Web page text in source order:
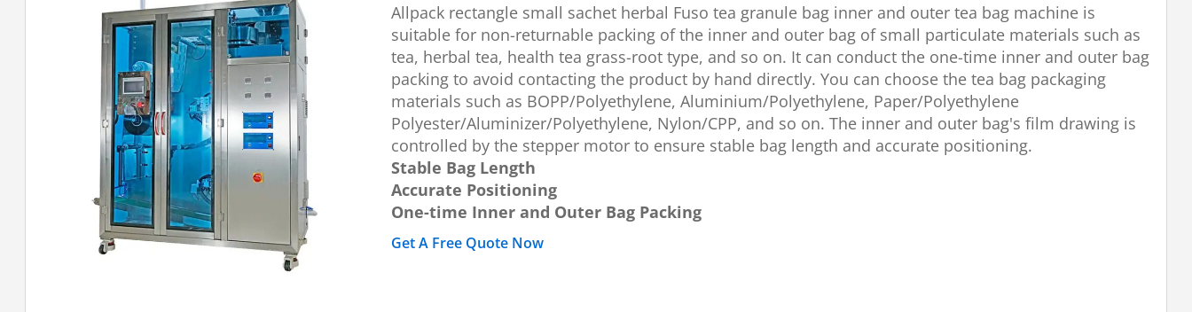
Allpack rectangle small sachet herbal Fuso tea granule bag inner and outer tea bag machine is
suitable for non-returnable packing of the inner and outer bag of small particulate materials such as
tea, herbal tea, health tea grass-root type, and so on. It can conduct the one-time inner and outer bag
packing to avoid contacting the product by hand directly. You can choose the tea bag packaging
materials such as BOPP/Polyethylene, Aluminium/Polyethylene, Paper/Polyethylene
Polyester/Aluminizer/Polyethylene, Nylon/CPP, and so on. The inner and outer bag's film drawing is
controlled by the stepper motor to ensure stable bag length and accurate positioning.
Stable Bag Length
Accurate Positioning
One-time Inner and Outer Bag Packing
Get A Free Quote Now